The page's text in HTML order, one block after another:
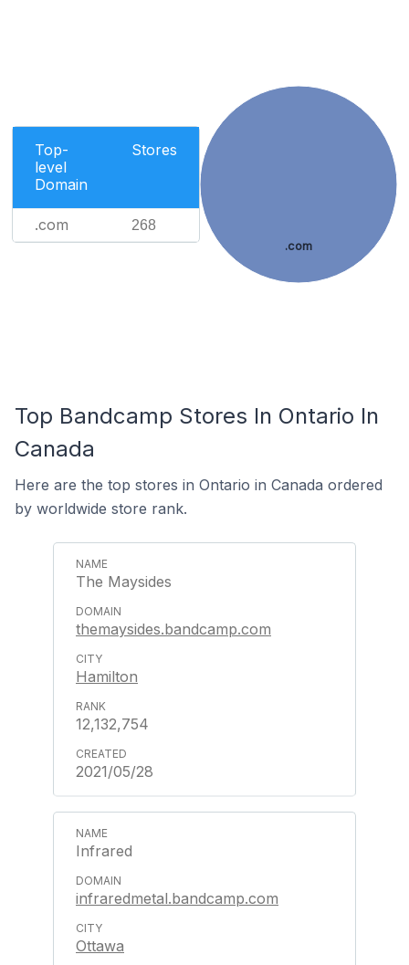
Top-
level
Domain
Stores
.com 268
.com
Top Bandcamp Stores In Ontario In
Canada
Here are the top stores in Ontario in Canada ordered
by worldwide store rank.
The Maysides
themaysides.bandcamp.com
Hamilton
12,132,754
2021/05/28
Infrared
infraredmetal.bandcamp.com
Ottawa